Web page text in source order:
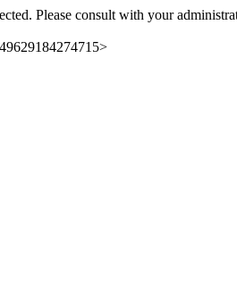
Please consult with your